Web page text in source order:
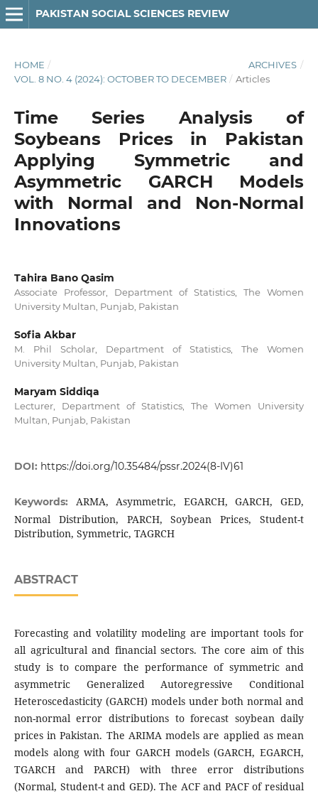
PAKISTAN SOCIAL SCIENCES REVIEW
HOME / ARCHIVES /
VOL. 8 NO. 4 (2024): OCTOBER TO DECEMBER / Articles
Time Series Analysis of
Soybeans Prices in Pakistan
Applying Symmetric and
Asymmetric GARCH Models
with Normal and Non-Normal
Innovations
Tahira Bano Qasim
Associate Professor, Department of Statistics, The Women
University Multan, Punjab, Pakistan
Sofia Akbar
M. Phil Scholar, Department of Statistics, The Women
University Multan, Punjab, Pakistan
Maryam Siddiqa
Lecturer, Department of Statistics, The Women University
Multan, Punjab, Pakistan
DOI: https://doi.org/10.35484/pssr.2024(8-IV)61
Keywords: ARMA, Asymmetric, EGARCH, GARCH, GED,
Normal Distribution, PARCH, Soybean Prices, Student-t
Distribution, Symmetric, TAGRCH
ABSTRACT
Forecasting and volatility modeling are important tools for
all agricultural and financial sectors. The core aim of this
study is to compare the performance of symmetric and
asymmetric Generalized Autoregressive Conditional
Heteroscedasticity (GARCH) models under both normal and
non-normal error distributions to forecast soybean daily
prices in Pakistan. The ARIMA models are applied as mean
models along with four GARCH models (GARCH, EGARCH,
TGARCH and PARCH) with three error distributions
(Normal, Student-t and GED). The ACF and PACF of residual